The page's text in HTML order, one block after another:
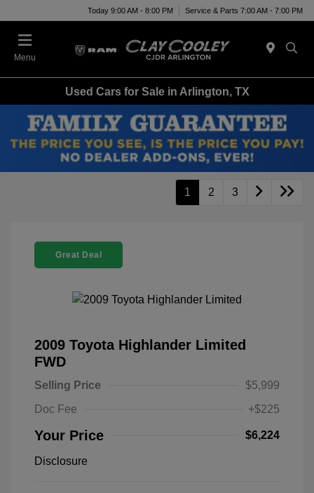
Today 9:00 AM - 8:00 PM Service & Parts 7:00 AM - 7:00 PM
Menu
Used Cars for Sale in Arlington, TX
1 2 3
Great Deal
2009 Toyota Highlander Limited
FWD
Selling Price
$5,999
Doc Fee
+$225
Your Price $6,224
Disclosure